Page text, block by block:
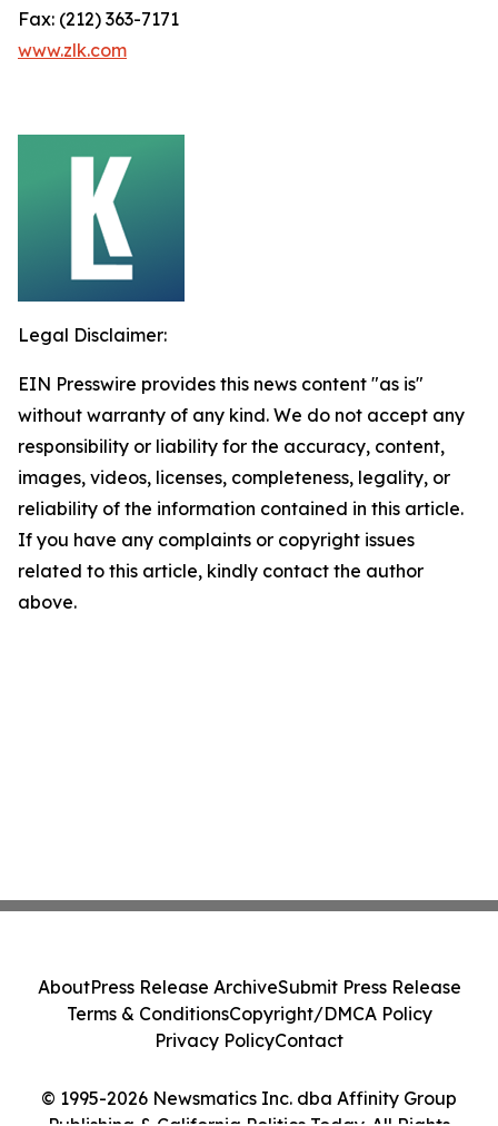
Fax: (212) 363-7171
www.zlk.com
Legal Disclaimer:
EIN Presswire provides this news content "as is"
without warranty of any kind. We do not accept any
responsibility or liability for the accuracy, content,
images, videos, licenses, completeness, legality, or
reliability of the information contained in this article.
If you have any complaints or copyright issues
related to this article, kindly contact the author
above.
© 1995-2026 Newsmatics Inc. dba Affinity Group
AboutPress Release ArchiveSubmit Press Release
Terms & ConditionsCopyright/DMCA Policy
Privacy PolicyContact